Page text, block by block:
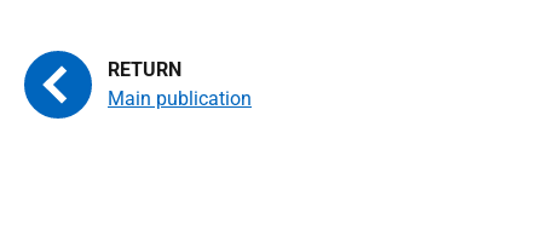
Main publication